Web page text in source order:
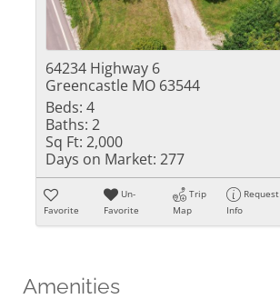
64234 Highway 6
Greencastle MO 63544
Beds: 4
Baths: 2
Sq Ft: 2,000
Days on Market: 277
Favorite
Un-
Favorite
Trip
Map
Request
Info
Amenities